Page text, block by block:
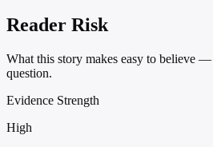
Reader Risk
What this story makes easy to believe
question.
Evidence Strength
High